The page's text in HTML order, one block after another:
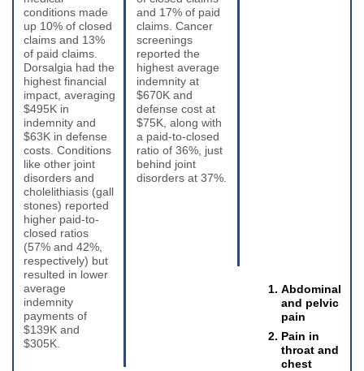
conditions made
up 10% of closed
claims and 13%
of paid claims.
Dorsalgia had the
highest financial
impact, averaging
$495K in
indemnity and
$63K in defense
costs. Conditions
like other joint
disorders and
cholelithiasis (gall
stones) reported
higher paid-to-
closed ratios
(57% and 42%,
respectively) but
resulted in lower
average
indemnity
payments of
$139K and
$305K.
and 17% of paid
claims. Cancer
screenings
reported the
highest average
indemnity at
$670K and
defense cost at
$75K, along with
a paid-to-closed
ratio of 36%, just
behind joint
disorders at 37%.
Abdominal
and pelvic
pain
Pain in
throat and
chest